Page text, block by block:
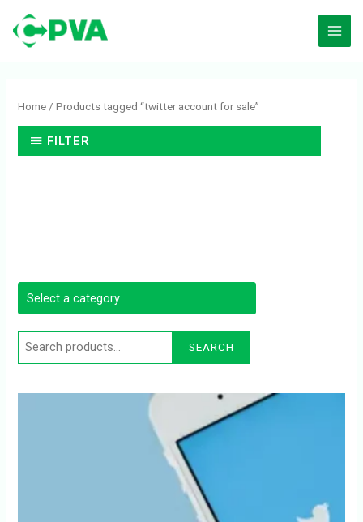
content
Home / Products tagged “twitter account for sale”
FILTER
for:
SEARCH